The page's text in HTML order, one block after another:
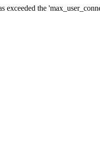
exceeded the